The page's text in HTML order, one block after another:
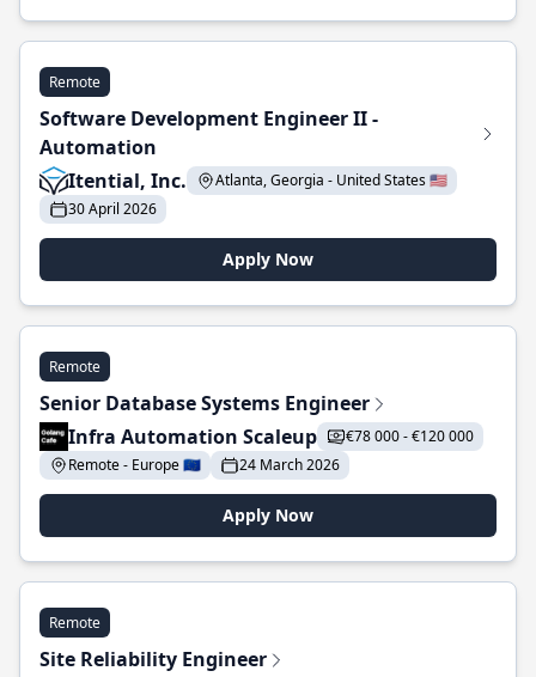
Remote
Software Development Engineer II -
Automation
Itential, Inc.
Atlanta, Georgia - United States 🇺🇸
30 April 2026
Apply Now
Remote
Senior Database Systems Engineer
Infra Automation Scaleup
€78 000 - €120 000
Remote - Europe 🇪🇺
24 March 2026
Apply Now
Remote
Site Reliability Engineer